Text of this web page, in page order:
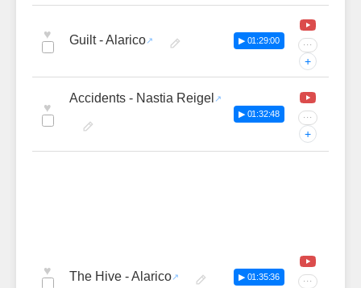
♥ Guilt - Alarico ▶ 01:29:00 ···
+
♥
Accidents - Nastia Reigel
▶ 01:32:48 ···
+
♥ The Hive - Alarico ▶ 01:35:36 ···